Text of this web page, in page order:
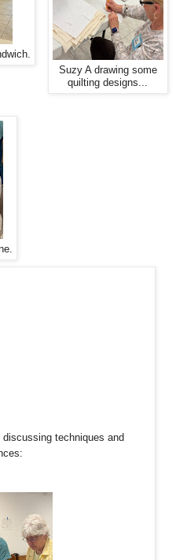
Suzy A drawing some
quilting designs...
techniques and